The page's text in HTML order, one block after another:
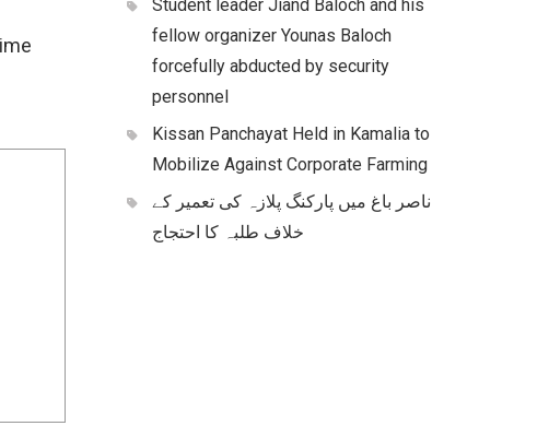
Student leader Jiand Baloch and his
fellow organizer Younas Baloch
forcefully abducted by security
personnel
Kissan Panchayat Held in Kamalia to
Mobilize Against Corporate Farming
ناصر باغ میں پارکنگ پلازہ کی تعمیر کے
خلاف طلبہ کا احتجاج